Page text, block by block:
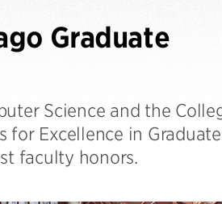
Graduate
Science and the
for Excellence in Graduate
faculty honors.